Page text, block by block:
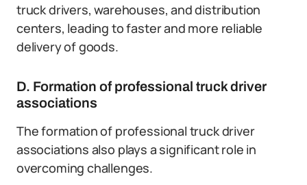
truck drivers, warehouses, and distribution
centers, leading to faster and more reliable
delivery of goods.
D. Formation of professional truck driver
associations
The formation of professional truck driver
associations also plays a significant role in
overcoming challenges.